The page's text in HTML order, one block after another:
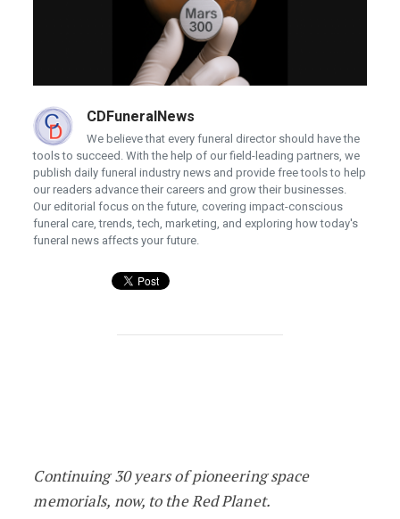
CDFuneralNews
We believe that every funeral director should have the
tools to succeed. With the help of our field-leading partners, we
publish daily funeral industry news and provide free tools to help
our readers advance their careers and grow their businesses.
Our editorial focus on the future, covering impact-conscious
funeral care, trends, tech, marketing, and exploring how today's
funeral news affects your future.
Celestis Unveils Mars300: Humanity’s
Continuing 30 years of pioneering space
memorials, now, to the Red Planet.